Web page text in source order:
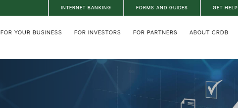
INTERNET BANKING FORMS AND GUIDES GET HELP
FOR YOUR BUSINESS FOR INVESTORS FOR PARTNERS ABOUT CRDB